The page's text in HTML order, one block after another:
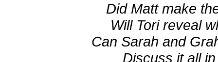
Did Matt make
Will Tori reveal
Can Sarah and
Discuss it all